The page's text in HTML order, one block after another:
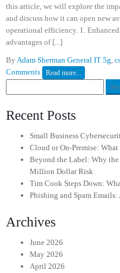
this article, we will explore the
and discuss how it can open new
operational efficiency. 1.
advantages of [...]
By Adam Sherman General IT 5g,
Comments
Read more...
for:
Recent Posts
Small Business
Cloud or On-Premise:
Beyond the Label: Why
Million Dollar Risk
Tim Cook Steps Down:
Phishing and Spam
Archives
June 2026
May 2026
April 2026